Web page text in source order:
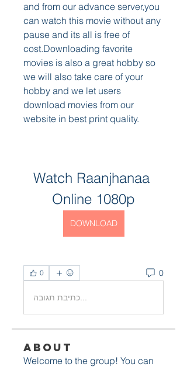
and from our advance server,you
can watch this movie without any
pause and its all is free of
cost.Downloading favorite
movies is also a great hobby so
we will also take care of your
hobby and we let users
download movies from our
website in best print quality.
Watch Raanjhanaa
Online 1080p
DOWNLOAD
0 0
About
Welcome to the group! You can